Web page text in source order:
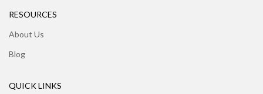
RESOURCES
About Us
Blog
QUICK LINKS